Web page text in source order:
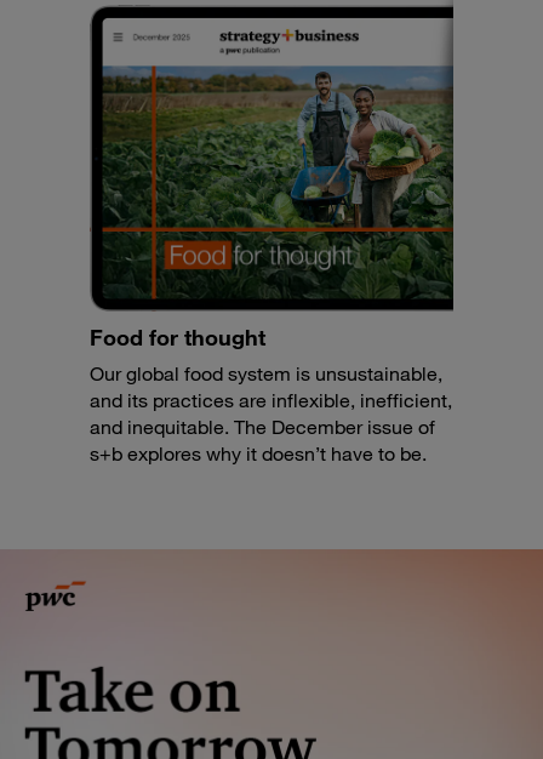
Food for thought
Our global food system is unsustainable,
and its practices are inflexible, inefficient,
and inequitable. The December issue of
s+b explores why it doesn’t have to be.